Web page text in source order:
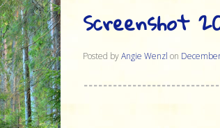
Screenshot
Posted byAngie Wenzl on